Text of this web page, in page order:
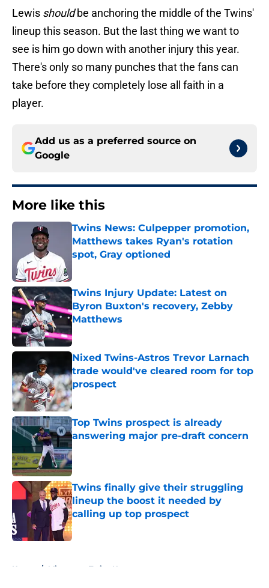
Lewis shouldbe anchoring the middle of the Twins'
lineup this season. But the last thing we want to
see is him go down with another injury this year.
There's only so many punches that the fans can
take before they completely lose all faith in a
player.
Add us as a preferred source on
Google
More like this
Twins News: Culpepper promotion,
Matthews takes Ryan's rotation
spot, Gray optioned
Twins Injury Update: Latest on
Byron Buxton's recovery, Zebby
Matthews
Nixed Twins-Astros Trevor Larnach
trade would've cleared room for top
prospect
Published by on Invalid Date
Top Twins prospect is already
answering major pre-draft concern
Published by on Invalid Date
Twins finally give their struggling
lineup the boost it needed by
calling up top prospect
Published by on Invalid Date
Home / Minnesota Twins News